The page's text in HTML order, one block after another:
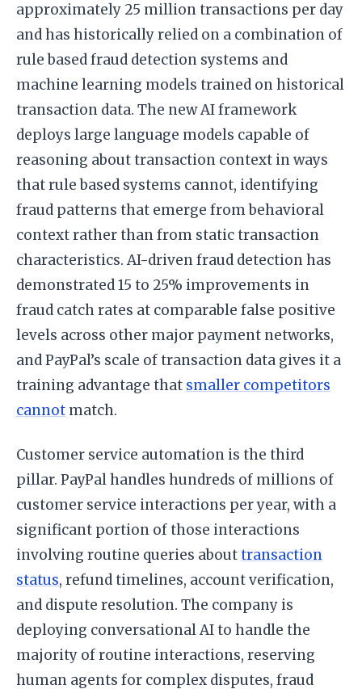
approximately 25 million transactions per day
and has historically relied on a combination of
rule based fraud detection systems and
machine learning models trained on historical
transaction data. The new AI framework
deploys large language models capable of
reasoning about transaction context in ways
that rule based systems cannot, identifying
fraud patterns that emerge from behavioral
context rather than from static transaction
characteristics. AI-driven fraud detection has
demonstrated 15 to 25% improvements in
fraud catch rates at comparable false positive
levels across other major payment networks,
and PayPal’s scale of transaction data gives it a
training advantage that smaller competitors
cannot match.
Customer service automation is the third
pillar. PayPal handles hundreds of millions of
customer service interactions per year, with a
significant portion of those interactions
involving routine queries abouttransaction
status, refund timelines, account verification,
and dispute resolution. The company is
deploying conversational AI to handle the
majority of routine interactions, reserving
human agents for complex disputes, fraud